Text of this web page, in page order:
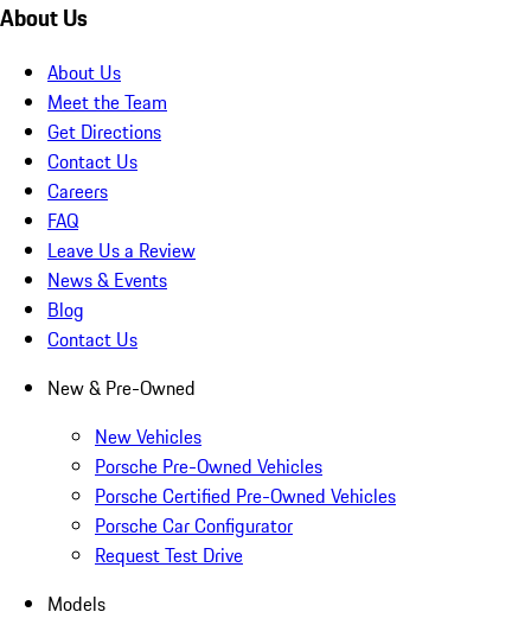
About Us
About Us
Meet the Team
Get Directions
Contact Us
Careers
FAQ
Leave Us a Review
News & Events
Blog
Contact Us
New & Pre-Owned
New Vehicles
Porsche Pre-Owned Vehicles
Porsche Certified Pre-Owned Vehicles
Porsche Car Configurator
Request Test Drive
Models